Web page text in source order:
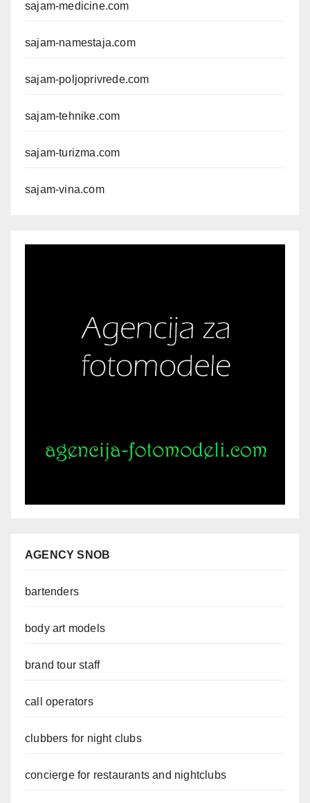
sajam-medicine.com
sajam-namestaja.com
sajam-poljoprivrede.com
sajam-tehnike.com
sajam-turizma.com
sajam-vina.com
AGENCY SNOB
bartenders
body art models
brand tour staff
call operators
clubbers for night clubs
concierge for restaurants and nightclubs